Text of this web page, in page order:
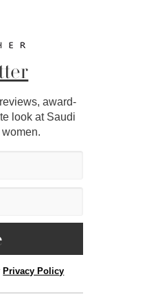
award-
look at Saudi
Privacy Policy